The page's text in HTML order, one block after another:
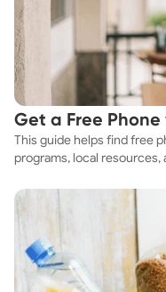
Get a Free
This guide helps find free
programs, local resources,